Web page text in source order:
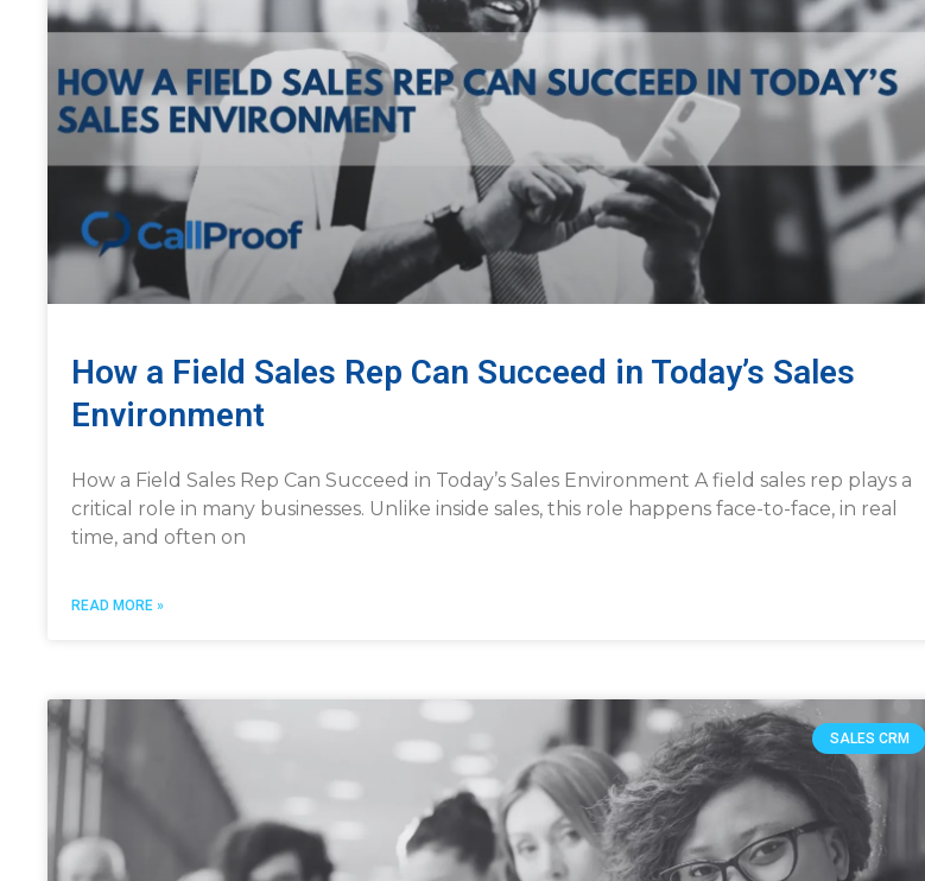
How a Field Sales Rep Can Succeed in Today’s Sales
Environment
How a Field Sales Rep Can Succeed in Today’s Sales Environment A field sales rep plays a
critical role in many businesses. Unlike inside sales, this role happens face-to-face, in real
time, and often on
READ MORE »
SALES CRM